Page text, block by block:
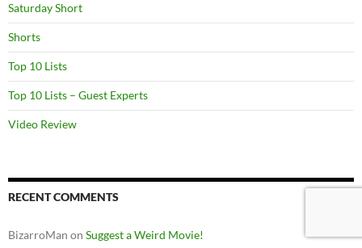
Saturday Short
Shorts
Top 10 Lists
Top 10 Lists – Guest Experts
Video Review
RECENT COMMENTS
BizarroMan on Suggest a Weird Movie!